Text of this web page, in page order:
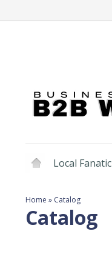
Local Fanatic
Home » Catalog
Catalog